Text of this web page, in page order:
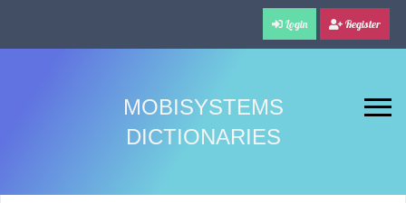
Login Register
MOBISYSTEMS
DICTIONARIES